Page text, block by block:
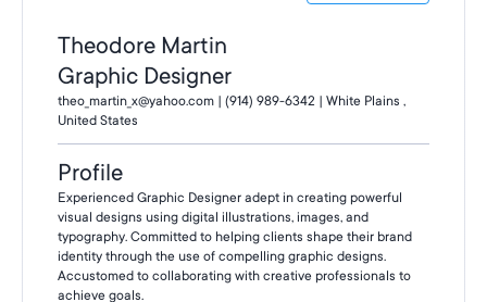
Theodore Martin
Graphic Designer
theo_martin_x@yahoo.com | (914) 989-6342 | White Plains ,
United States
Profile
Experienced Graphic Designer adept in creating powerful
visual designs using digital illustrations, images, and
typography. Committed to helping clients shape their brand
identity through the use of compelling graphic designs.
Accustomed to collaborating with creative professionals to
achieve goals.